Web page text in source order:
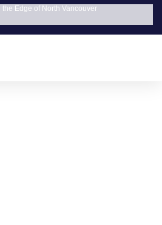
Edge of North Vancouver